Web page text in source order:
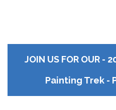
JOIN US FOR OUR -
Painting Trek -